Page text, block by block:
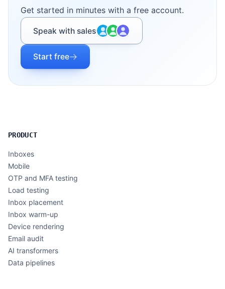
Get started in minutes with a free account.
Speak with sales
Start free
PRODUCT
Inboxes
Mobile
OTP and MFA testing
Load testing
Inbox placement
Inbox warm-up
Device rendering
Email audit
AI transformers
Data pipelines